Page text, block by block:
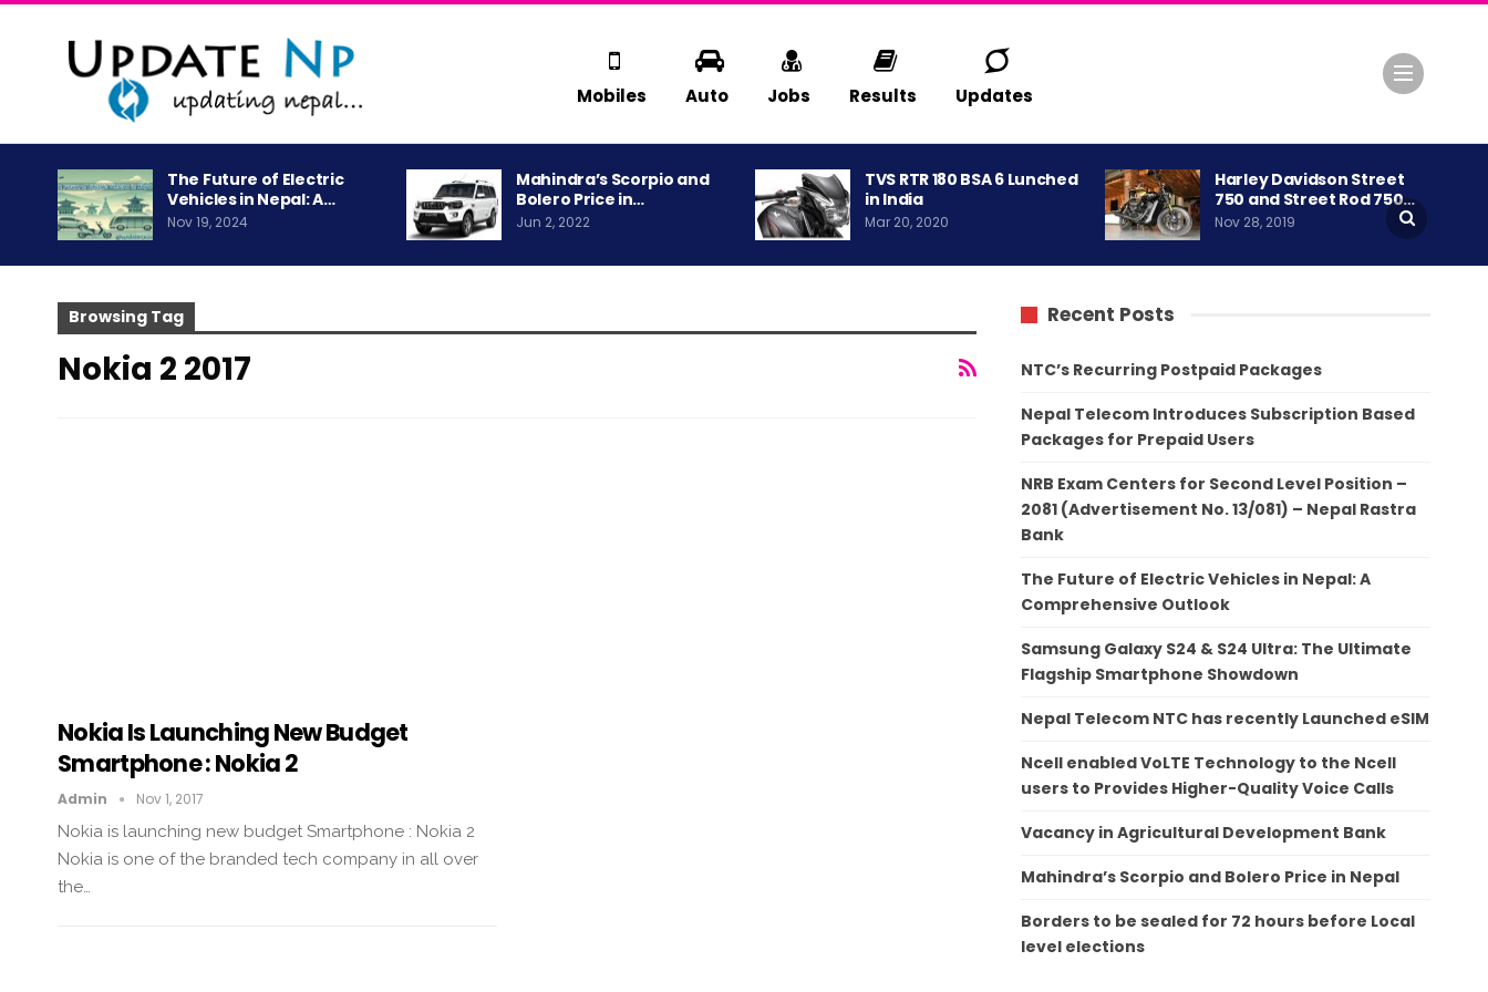
Mobiles Auto Jobs Results Updates
The Future of Electric
Vehicles in Nepal: A…
Nov 19, 2024
Mahindra’s Scorpio and
Bolero Price in…
Jun 2, 2022
TVS RTR 180 BSA 6 Lunched
in India
Mar 20, 2020
Harley Davidson Street
750 and Street Rod 750…
Nov 28, 2019
Browsing Tag
Nokia 2 2017
Nokia Is Launching New Budget
Smartphone : Nokia 2
Admin Nov 1, 2017
Nokia is launching new budget Smartphone : Nokia 2
Nokia is one of the branded tech company in all over
the…
Recent Posts
NTC’s Recurring Postpaid Packages
Nepal Telecom Introduces Subscription Based
Packages for Prepaid Users
NRB Exam Centers for Second Level Position –
2081 (Advertisement No. 13/081) – Nepal Rastra
Bank
The Future of Electric Vehicles in Nepal: A
Comprehensive Outlook
Samsung Galaxy S24 & S24 Ultra: The Ultimate
Flagship Smartphone Showdown
Nepal Telecom NTC has recently Launched eSIM
Ncell enabled VoLTE Technology to the Ncell
users to Provides Higher-Quality Voice Calls
Vacancy in Agricultural Development Bank
Mahindra’s Scorpio and Bolero Price in Nepal
Borders to be sealed for 72 hours before Local
level elections